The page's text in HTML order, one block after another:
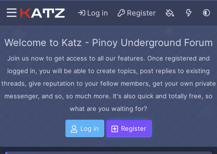
Log in Register
Welcome to Katz - Pinoy Underground Forum
Join us now to get access to all our features. Once registered and
logged in, you will be able to create topics, post replies to existing
threads, give reputation to your fellow members, get your own private
messenger, and so, so much more. It's also quick and totally free, so
what are you waiting for?
Log in Register